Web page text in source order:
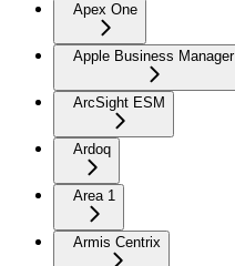
Apex One
Apple Business Manager
ArcSight ESM
Ardoq
Area 1
Armis Centrix